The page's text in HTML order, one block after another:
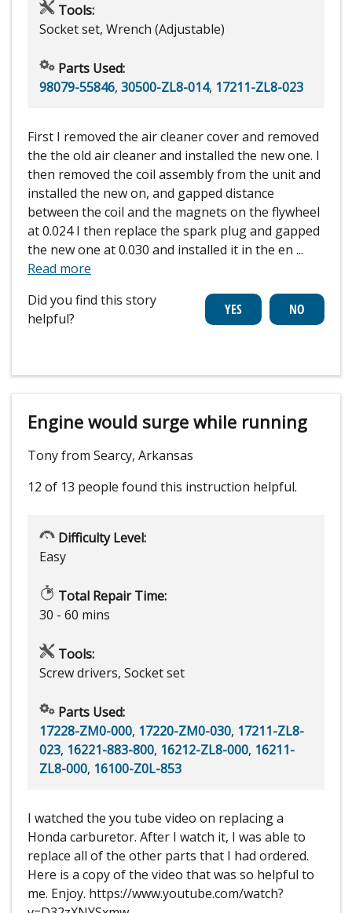
Tools:
Socket set, Wrench (Adjustable)
Parts Used:
98079-55846, 30500-ZL8-014, 17211-ZL8-023
First I removed the air cleaner cover and removed
the the old air cleaner and installed the new one. I
then removed the coil assembly from the unit and
installed the new on, and gapped distance
between the coil and the magnets on the flywheel
at 0.024 I then replace the spark plug and gapped
the new one at 0.030 and installed it in the en ...
Read more
Did you find this story
helpful?
Engine would surge while running
Tony from Searcy, Arkansas
12 of 13 people found this instruction helpful.
Difficulty Level:
Easy
Total Repair Time:
30 - 60 mins
Tools:
Screw drivers, Socket set
Parts Used:
17228-ZM0-000, 17220-ZM0-030, 17211-ZL8-
023, 16221-883-800, 16212-ZL8-000, 16211-
ZL8-000, 16100-Z0L-853
I watched the you tube video on replacing a
Honda carburetor. After I watch it, I was able to
replace all of the other parts that I had ordered.
Here is a copy of the video that was so helpful to
me. Enjoy. https://www.youtube.com/watch?